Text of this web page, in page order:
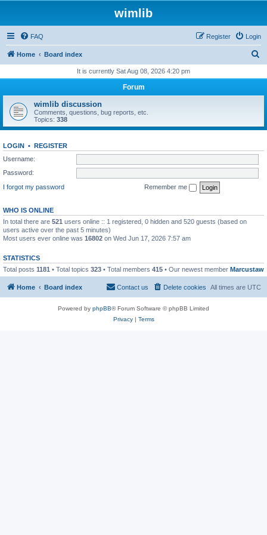
wimlib
FAQ Login
Register
Home Board index
r
h
It is currently Sat Aug 08, 2026 4:20 pm
Forum
wimlib discussion
Comments, questions, bug reports, etc.
Topics: 338
LOGIN • REGISTER
Username:
Password:
I forgot my password
Remember me
WHO IS ONLINE
In total there are 521 users online :: 1 registered, 0 hidden and 520 guests (based on
users active over the past 5 minutes)
Most users ever online was 16802 on Wed Jun 17, 2026 7:57 am
STATISTICS
Total posts 1181 • Total topics 323 • Total members 415 • Our newest member Marcustaw
Home Board index All times are UTC
Delete cookies
Contact us
Powered by phpBB® Forum Software © phpBB Limited
Privacy| Terms